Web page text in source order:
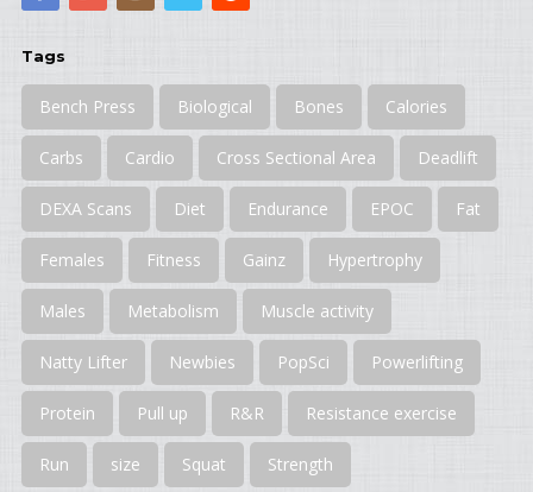
Tags
Bench Press Biological Bones Calories
Carbs Cardio Cross Sectional Area Deadlift
DEXA Scans Diet Endurance EPOC Fat
Females Fitness Gainz Hypertrophy
Males Metabolism Muscle activity
Natty Lifter Newbies PopSci Powerlifting
Protein Pull up R&R Resistance exercise
Run size Squat Strength